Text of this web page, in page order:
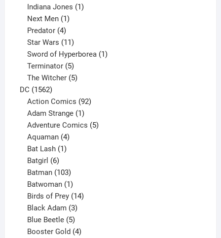
products
Indiana Jones 1
Next Men 1
Predator 4
products
Star Wars 11
products
Sword of Hyperborea 1
Terminator 5
products
The Witcher 5
DC 15621562
products
Action Comics 92
Adam Strange 1
product
Adventure Comics 5
Aquaman 4
products
Bat Lash 1
Batgirl 6
products
Batman 103
products
Batwoman 1
product
Birds of Prey 14
Black Adam 3
products
Blue Beetle 5
products
Booster Gold 4